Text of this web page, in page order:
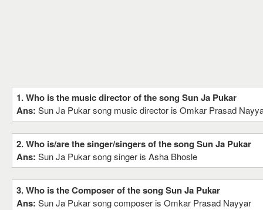
1. Who is the music director of the song Sun Ja Pukar
Ans: Sun Ja Pukar song music director is Omkar Prasad
2. Who is/are the singer/singers of the song Sun Ja Pukar
Ans: Sun Ja Pukar song singer is Asha Bhosle
3. Who is the Composer of the song Sun Ja Pukar
Ans: Sun Ja Pukar song composer is Omkar Prasad Nayyar